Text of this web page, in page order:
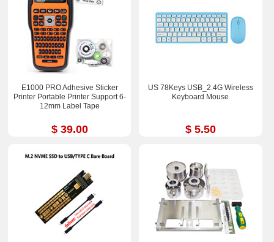
E1000 PRO Adhesive Sticker
Printer Portable Printer Support 6-
12mm Label Tape
$ 39.00
US 78Keys USB_2.4G Wireless
Keyboard Mouse
$ 5.50